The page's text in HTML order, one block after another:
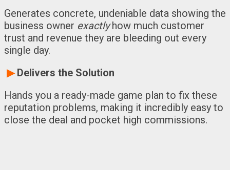
Generates concrete, undeniable data showing the
business owner exactlyhow much customer
trust and revenue they are bleeding out every
single day.
▶Delivers the Solution
Hands you a ready-made game plan to fix these
reputation problems, making it incredibly easy to
close the deal and pocket high commissions.